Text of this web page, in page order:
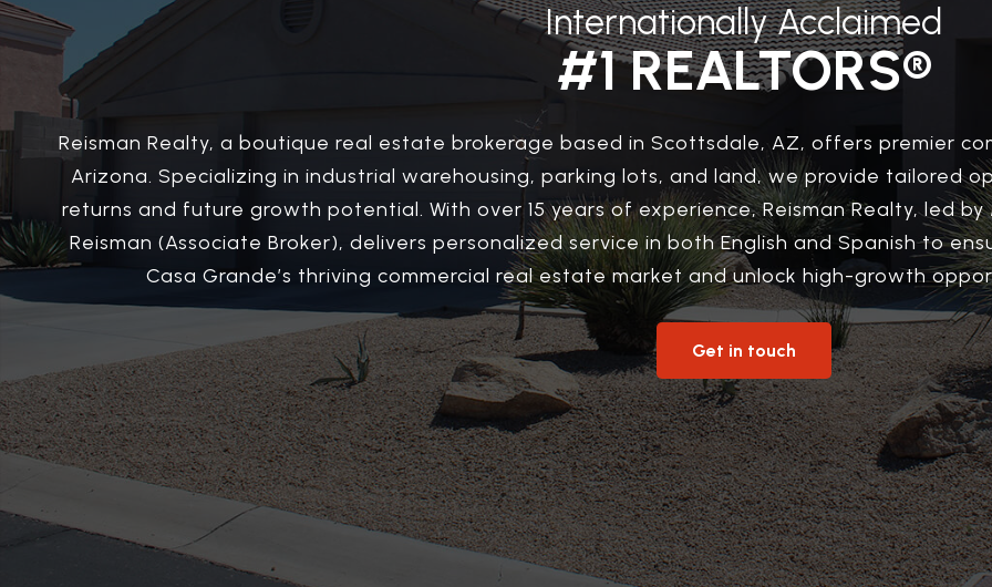
Internationally Acclaimed
#1 REALTORS®
Reisman Realty, a boutique real estate brokerage based in Scottsdale, AZ, offers premier
Arizona. Specializing in industrial warehousing, parking lots, and land, we provide tailored
returns and future growth potential. With over 15 years of experience, Reisman Realty, led by
Reisman (Associate Broker), delivers personalized service in both English and Spanish to
Casa Grande’s thriving commercial real estate market and unlock high-growth
Get in touch